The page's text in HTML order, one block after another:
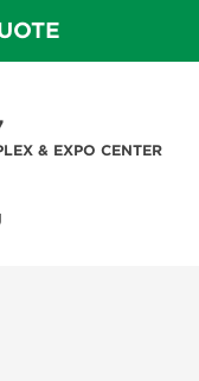
& EXPO CENTER